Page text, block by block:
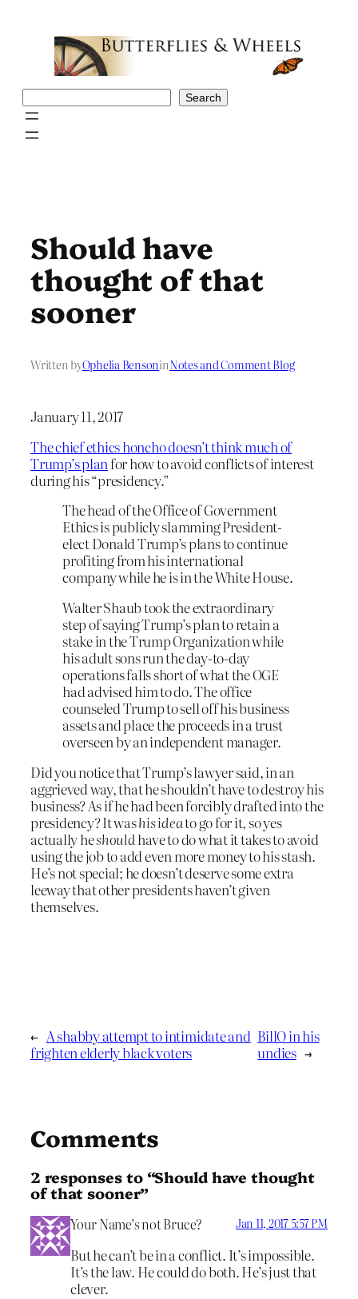
Search
Should have
thought of that
sooner
Written byOphelia BensoninNotes and Comment Blog
January 11, 2017
The chief ethics honcho doesn’t think much of
Trump’s plan for how to avoid conflicts of interest
during his “presidency.”
The head of the Office of Government
Ethics is publicly slamming President-
elect Donald Trump’s plans to continue
profiting from his international
company while he is in the White House.
Walter Shaub took the extraordinary
step of saying Trump’s plan to retain a
stake in the Trump Organization while
his adult sons run the day-to-day
operations falls short of what the OGE
had advised him to do. The office
counseled Trump to sell off his business
assets and place the proceeds in a trust
overseen by an independent manager.
Did you notice that Trump’s lawyer said, in an
aggrieved way, that he shouldn’t have to destroy his
business? As if he had been forcibly drafted into the
presidency? It washis ideato go for it, so yes
actually heshouldhave to do what it takes to avoid
using the job to add even more money to his stash.
He’s not special; he doesn’t deserve some extra
leeway that other presidents haven’t given
themselves.
← A shabby attempt to intimidate and
frighten elderly black voters
BillO in his
undies →
Comments
2 responses to “Should have thought
of that sooner”
Your Name’s not Bruce? Jan 11, 2017 5:57 PM
But he can’t be in a conflict. It’s impossible.
It’s the law. He could do both. He’s just that
clever.